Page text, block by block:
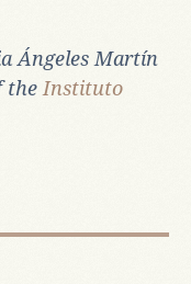
Ángeles Martín
the Instituto